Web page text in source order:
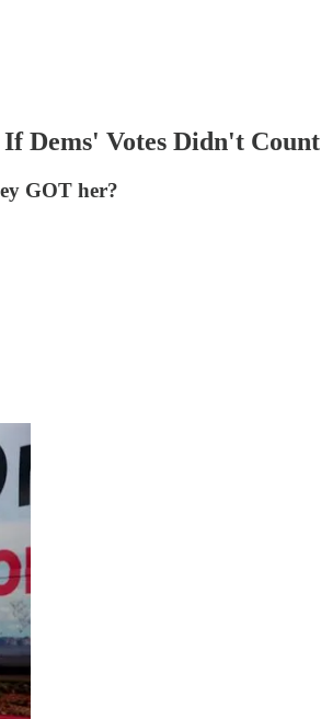
Dems' Votes Didn't Count
GOT her?